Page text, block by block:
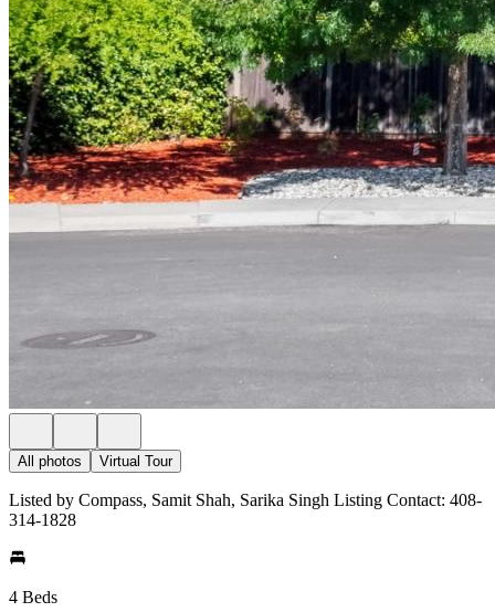
All photos Virtual Tour
Listed by Compass, Samit Shah, Sarika Singh Listing Contact: 408-
314-1828
4 Beds